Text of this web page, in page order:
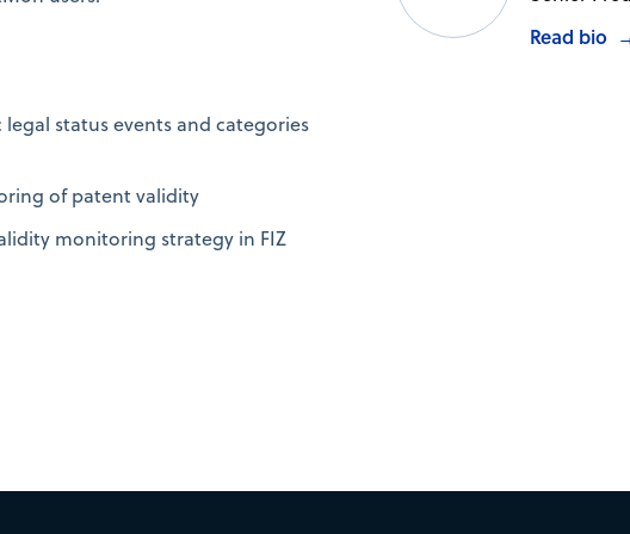
status events and categories
of patent validity
monitoring strategy in FIZ
Read bio